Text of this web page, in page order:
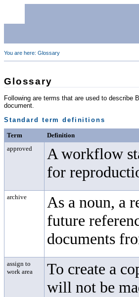
You are here: Glossary
Glossary
Following are terms that are used to describe
document.
Standard term definitions
Term
Definition
approved
A workflow
for
archive
As a noun, a
future
documents
assign to
work area
To create a
will not be